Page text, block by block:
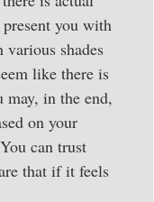
you with
shades
like there is
may, in the end,
on your
can trust
that if it feels